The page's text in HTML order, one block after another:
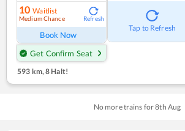
10 Waitlist
Medium Chance Refresh
Book Now
Get Confirm Seat
Tap to Refresh
593 km, 8 Halt!
No more trains for8th Aug